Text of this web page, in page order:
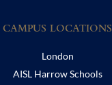
CAMPUS LOCATIONS
London
AISL Harrow Schools